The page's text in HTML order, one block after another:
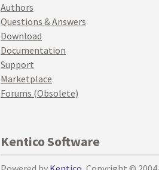
Authors
Questions & Answers
Download
Documentation
Support
Marketplace
Forums (Obsolete)
Kentico Software